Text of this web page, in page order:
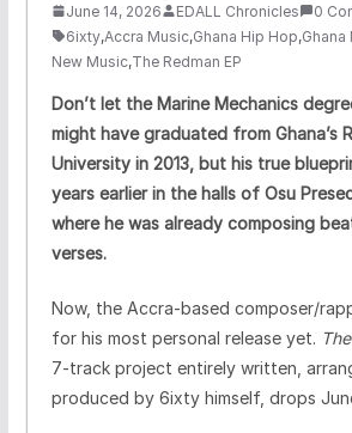
June 14, 2026 EDALL Chronicles 0
6ixty,Accra Music,Ghana Hip Hop,Ghana
New Music,The Redman EP
Don’t let the Marine Mechanics
might have graduated from Ghana’s
University in 2013, but his true
years earlier in the halls of Osu
where he was already composing
verses.
Now, the Accra-based composer/
for his most personal release yet.
7-track project entirely written,
produced by 6ixty himself, drops